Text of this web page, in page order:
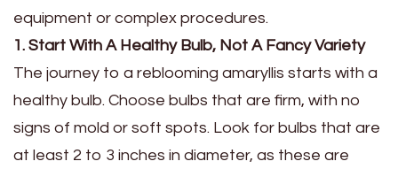
equipment or complex procedures.
1. Start With A Healthy Bulb, Not A Fancy Variety
The journey to a reblooming amaryllis starts with a
healthy bulb. Choose bulbs that are firm, with no
signs of mold or soft spots. Look for bulbs that are
at least 2 to 3 inches in diameter, as these are